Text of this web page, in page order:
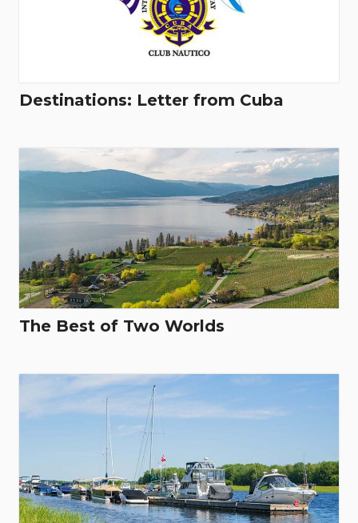
Destinations: Letter from Cuba
The Best of Two Worlds